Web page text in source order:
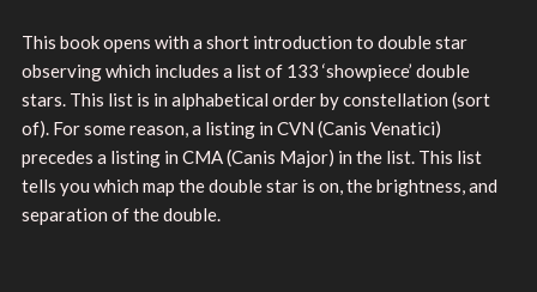
This book opens with a short introduction to double star
observing which includes a list of 133 ‘showpiece’ double
stars. This list is in alphabetical order by constellation (sort
of). For some reason, a listing in CVN (Canis Venatici)
precedes a listing in CMA (Canis Major) in the list. This list
tells you which map the double star is on, the brightness, and
separation of the double.